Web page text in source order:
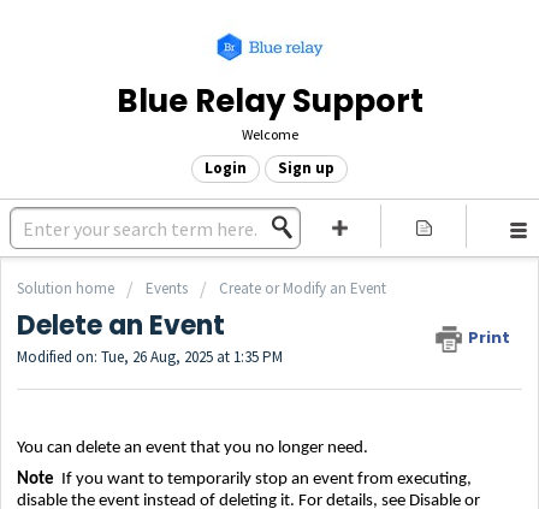
Blue Relay Support
Welcome
Login Sign up
Solution home Events Create or Modify an Event
Delete an Event Print
Modified on: Tue, 26 Aug, 2025 at 1:35 PM
You can delete an event that you no longer need.
Note If you want to temporarily stop an event from executing,
disable the event instead of deleting it. For details, see Disable or